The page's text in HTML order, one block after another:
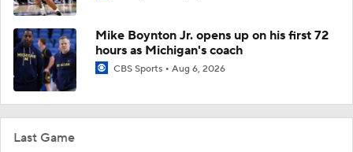
Last Game
Mike Boynton Jr. opens up on his first 72
hours as Michigan's coach
CBS Sports Aug 6, 2026